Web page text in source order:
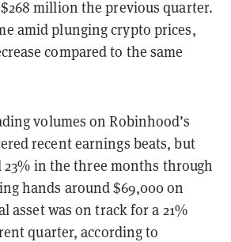
million the previous quarter.
amid plunging crypto prices,
compared to the same
volumes on Robinhood’s
recent earnings beats, but
23% in the three months through
hands around $69,000 on
asset was on track for a 21%
quarter, according to